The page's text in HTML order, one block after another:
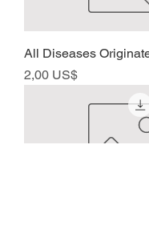
All Diseases
Precio
2,00 US$